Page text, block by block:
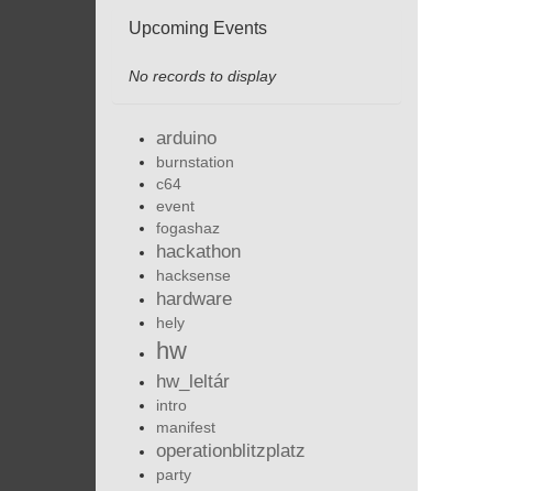
Upcoming Events
No records to display
arduino
burnstation
c64
event
fogashaz
hackathon
hacksense
hardware
hely
hw
hw_leltár
intro
manifest
operationblitzplatz
party